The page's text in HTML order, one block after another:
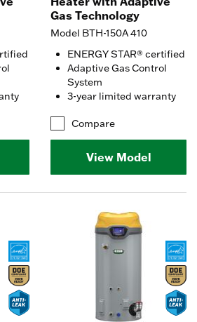
Gas Technology
Model BTH-150A 410
ENERGY STAR® certified
Adaptive Gas Control
System
3-year limited warranty
Compare
View Model